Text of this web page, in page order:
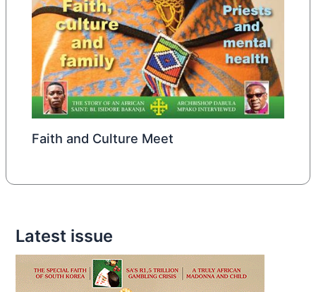
Faith and Culture Meet
Latest issue